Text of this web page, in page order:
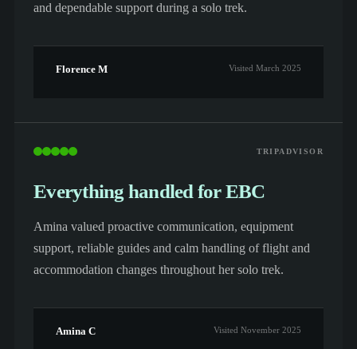
and dependable support during a solo trek.
Florence M Visited March 2025
TRIPADVISOR
Everything handled for EBC
Amina valued proactive communication, equipment
support, reliable guides and calm handling of flight and
accommodation changes throughout her solo trek.
Amina C Visited November 2025